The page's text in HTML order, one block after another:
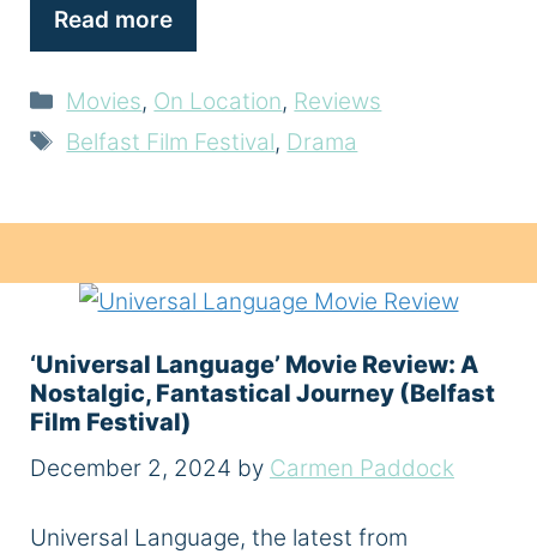
Read more
Categories
Movies, On Location, Reviews
Tags
Belfast Film Festival, Drama
‘Universal Language’ Movie Review: A
Nostalgic, Fantastical Journey (Belfast
Film Festival)
December 2, 2024 by Carmen Paddock
Universal Language, the latest from